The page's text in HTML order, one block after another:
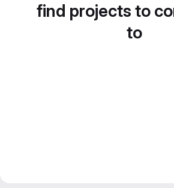
find projects to
to